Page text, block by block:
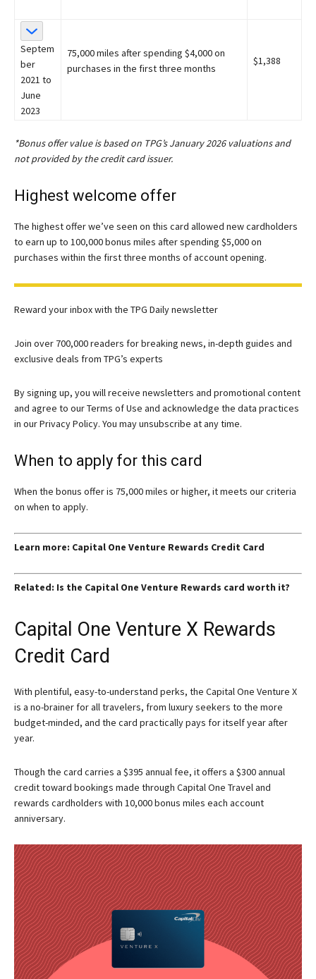
Septem
ber
2021 to
June
2023
75,000 miles after spending $4,000 on
purchases in the first three months
$1,388
*Bonus offer value is based on TPG’s January 2026 valuations and
not provided by the credit card issuer.
Highest welcome offer
The highest offer we’ve seen on this card allowed new cardholders
to earn up to 100,000 bonus miles after spending $5,000 on
purchases within the first three months of account opening.
Reward your inbox with the TPG Daily newsletter
Join over 700,000 readers for breaking news, in-depth guides and
exclusive deals from TPG’s experts
By signing up, you will receive newsletters and promotional content
and agree to ourTerms of Use and acknowledge the data practices
in ourPrivacy Policy. You may unsubscribe at any time.
When to apply for this card
When the bonus offer is 75,000 miles or higher, it meets our criteria
on when to apply.
Learn more: Capital One Venture Rewards Credit Card
Related: Is the Capital One Venture Rewards card worth it?
Capital One Venture X Rewards
Credit Card
With plentiful, easy-to-understand perks, the Capital One Venture X
is a no-brainer for all travelers, from luxury seekers to the more
budget-minded, and the card practically pays for itself year after
year.
Though the card carries a $395 annual fee, it offers a $300 annual
credit toward bookings made through Capital One Travel and
rewards cardholders with 10,000 bonus miles each account
anniversary.